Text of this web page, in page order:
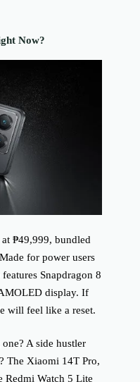
Now?
₱49,999, bundled
for power users
Snapdragon 8
display. If
will feel like a reset.
A side hustler
The Xiaomi 14T Pro,
Redmi Watch 5 Lite